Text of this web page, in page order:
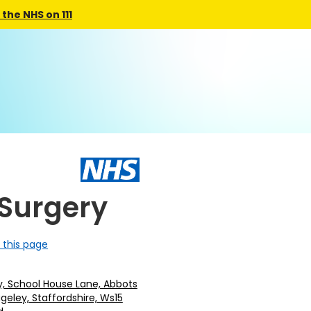
NHS on 111
page
School House Lane, Abbots
Staffordshire, Ws15